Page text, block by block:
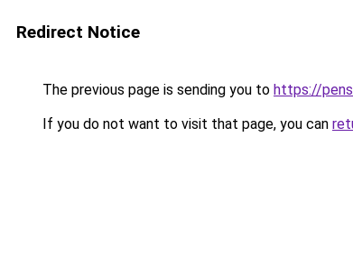
Redirect Notice
The previous page is sending you to https://
If you do not want to visit that page, you can